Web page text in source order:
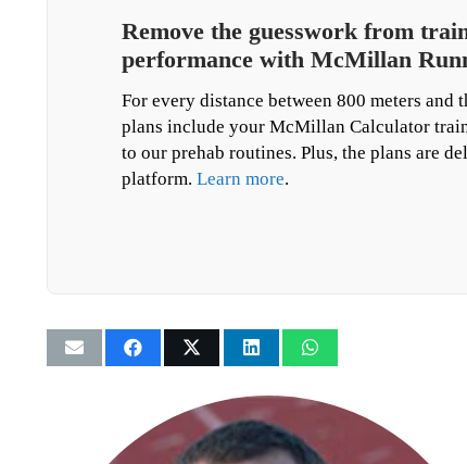
Remove the guesswork from
performance with McMillan
For every distance between 800 meters
plans include your McMillan Calculator
to our prehab routines. Plus, the plans are
platform. Learn more.